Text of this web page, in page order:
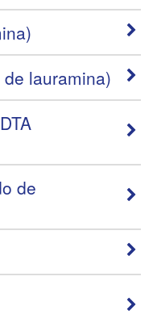
lauramina)
de